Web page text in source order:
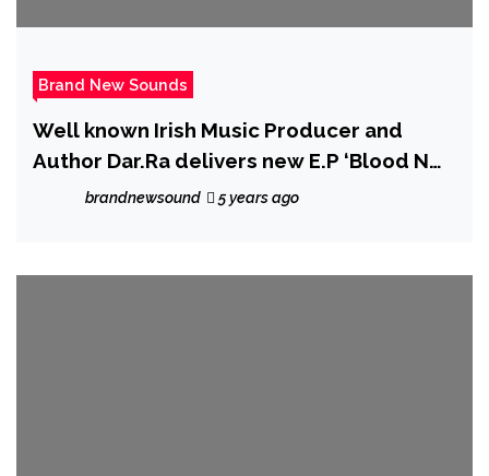
Brand New Sounds
Well known Irish Music Producer and
Author Dar.Ra delivers new E.P ‘Blood N
Treasure’ and more Radio shows
brandnewsound 5 years ago